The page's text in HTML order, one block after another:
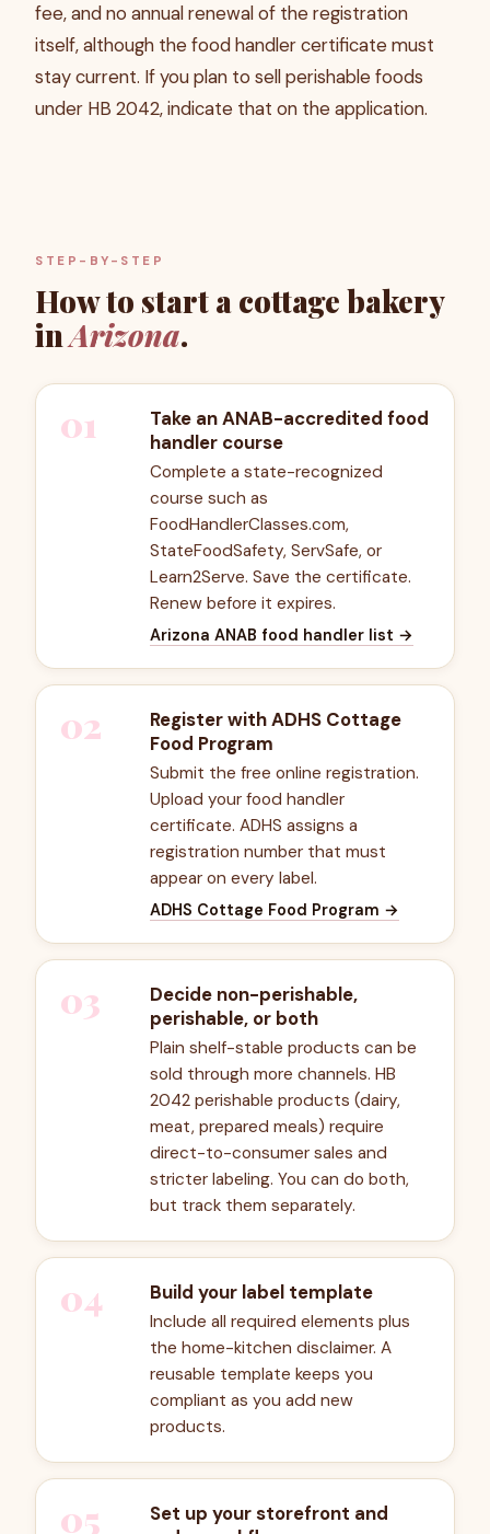
fee, and no annual renewal of the registration
itself, although the food handler certificate must
stay current. If you plan to sell perishable foods
under HB 2042, indicate that on the application.
STEP-BY-STEP
How to start a cottage bakery
inArizona.
01
Take an ANAB-accredited food
handler course
Complete a state-recognized
course such as
FoodHandlerClasses.com,
StateFoodSafety, ServSafe, or
Learn2Serve. Save the certificate.
Renew before it expires.
Arizona ANAB food handler list →
02
Register with ADHS Cottage
Food Program
Submit the free online registration.
Upload your food handler
certificate. ADHS assigns a
registration number that must
appear on every label.
ADHS Cottage Food Program →
03
Decide non-perishable,
perishable, or both
Plain shelf-stable products can be
sold through more channels. HB
2042 perishable products (dairy,
meat, prepared meals) require
direct-to-consumer sales and
stricter labeling. You can do both,
but track them separately.
04 Build your label template
Include all required elements plus
the home-kitchen disclaimer. A
reusable template keeps you
compliant as you add new
products.
05
Set up your storefront and